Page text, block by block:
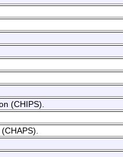
(CHIPS).